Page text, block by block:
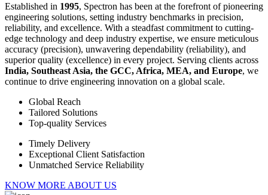
Established in 1995, Spectron has been at the forefront of pioneering
engineering solutions, setting industry benchmarks in precision,
reliability, and excellence. With a steadfast commitment to cutting-
edge technology and deep industry expertise, we ensure meticulous
accuracy (precision), unwavering dependability (reliability), and
superior quality (excellence) in every project. Serving clients across
India, Southeast Asia, the GCC, Africa, MEA, and Europe, we
continue to drive engineering innovation on a global scale.
Global Reach
Tailored Solutions
Top-quality Services
Timely Delivery
Exceptional Client Satisfaction
Unmatched Service Reliability
KNOW MORE ABOUT US